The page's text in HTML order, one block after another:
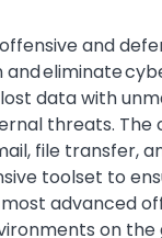
and
eliminate
data with
threats.
file transfer,
toolset to
advanced
on the